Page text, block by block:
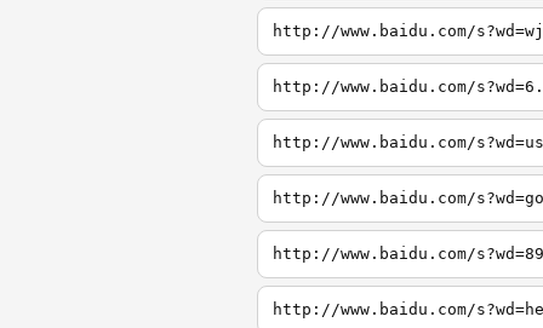
http://www.baidu.com/
http://www.baidu.com/
http://www.baidu.com/
http://www.baidu.com/
http://www.baidu.com/
http://www.baidu.com/